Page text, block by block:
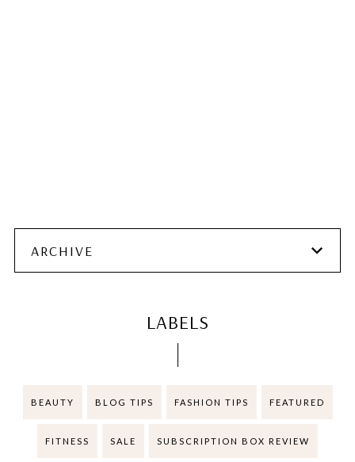
ARCHIVE
LABELS
BEAUTY BLOG TIPS FASHION TIPS FEATURED
FITNESS SALE SUBSCRIPTION BOX REVIEW